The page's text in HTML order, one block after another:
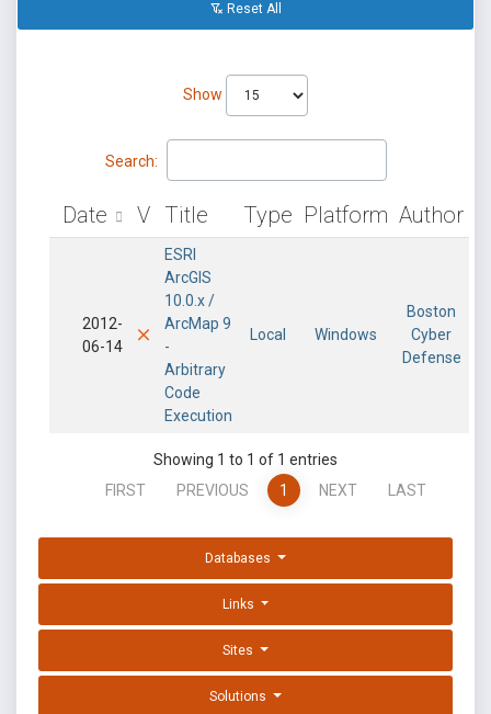
Reset All
Show
Search:
Date V Title Type Platform Author
2012-
06-14
ESRI
ArcGIS
10.0.x /
ArcMap 9
-
Arbitrary
Code
Execution
Local Windows
Boston
Cyber
Defense
Showing 1 to 1 of 1 entries
FIRST
PREVIOUS 1 NEXT LAST
Databases
Links
Sites
Solutions